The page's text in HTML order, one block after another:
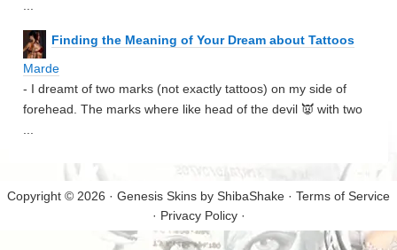
Finding the Meaning of Your Dream about Tattoos
Marde
- I dreamt of two marks (not exactly tattoos) on my side of
forehead. The marks where like head of the devil 👿 with two
Copyright © 2026 · Genesis Skins by ShibaShake · Terms of Service
· Privacy Policy·